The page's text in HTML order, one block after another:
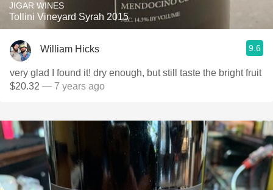
JIGAR WINES
Tollini Vineyard Syrah 2015
William Hicks 9.6
very glad I found it! dry enough, but still taste the bright fruit
$20.32 — 7 years ago